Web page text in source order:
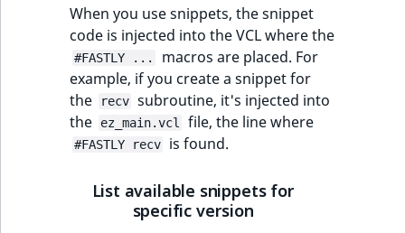
When you use snippets, the snippet
code is injected into the VCL where the
#FASTLY ...
macros are placed. For
example, if you create a snippet for
the
recv subroutine, it's injected into
the
ez_main.vcl file, the line where
#FASTLY recv is found.
List available snippets for
specific version